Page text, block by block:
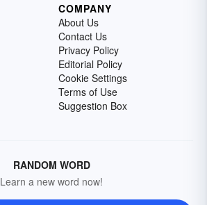
COMPANY
About Us
Contact Us
Privacy Policy
Editorial Policy
Cookie Settings
Terms of Use
Suggestion Box
RANDOM WORD
Learn a new word now!